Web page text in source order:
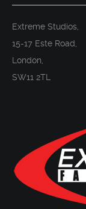
Extreme Studios,
15-17 Este Road,
London,
SW11 2TL